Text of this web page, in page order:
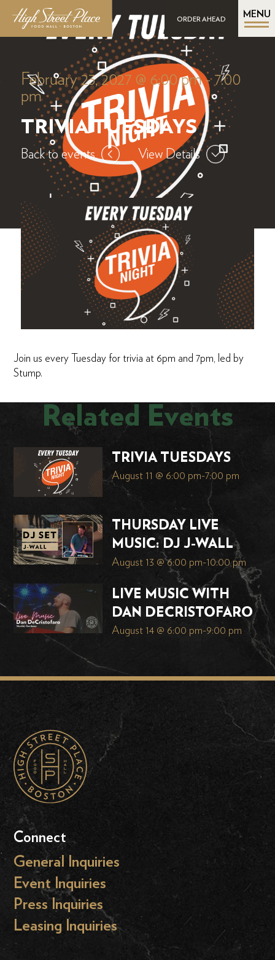
ORDER AHEAD
MENU
February 23, 2027 @ 6:00 pm-7:00
pm
TRIVIA TUESDAYS
Back to events View Details
Join us every Tuesday for trivia at 6pm and 7pm, led by
Stump.
Related Events
TRIVIA TUESDAYS
August 11 @ 6:00 pm-7:00 pm
THURSDAY LIVE
MUSIC: DJ J-WALL
August 13 @ 6:00 pm-10:00 pm
LIVE MUSIC WITH
DAN DECRISTOFARO
August 14 @ 6:00 pm-9:00 pm
Connect
General Inquiries
Event Inquiries
Press Inquiries
Leasing Inquiries